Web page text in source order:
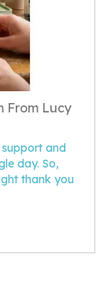
From Lucy
and
day. So,
thank you